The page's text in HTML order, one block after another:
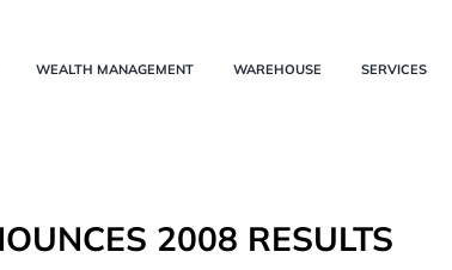
WEALTH MANAGEMENT WAREHOUSE SERVICES
2008 RESULTS